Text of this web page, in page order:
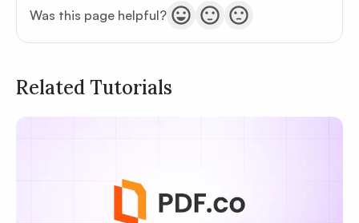
Was this page helpful?
Terms of Service
Related Tutorials